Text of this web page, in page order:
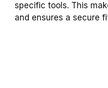
specific tools. This
and ensures a secure